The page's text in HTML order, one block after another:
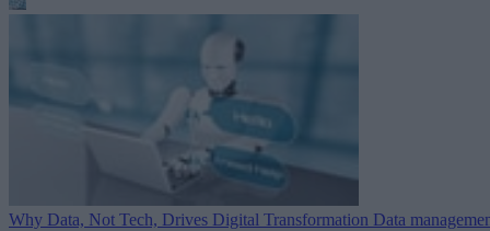
Why Data, Not Tech, Drives Digital Transformation Data